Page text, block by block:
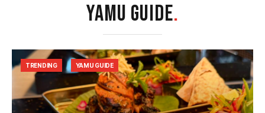
YAMU GUIDE.
TRENDING YAMU GUIDE